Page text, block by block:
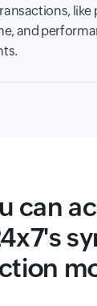
like
and
can